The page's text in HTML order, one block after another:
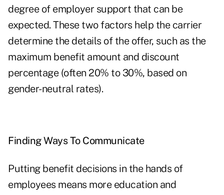
degree of employer support that can be
expected. These two factors help the carrier
determine the details of the offer, such as the
maximum benefit amount and discount
percentage (often 20% to 30%, based on
gender-neutral rates).
Finding Ways To Communicate
Putting benefit decisions in the hands of
employees means more education and